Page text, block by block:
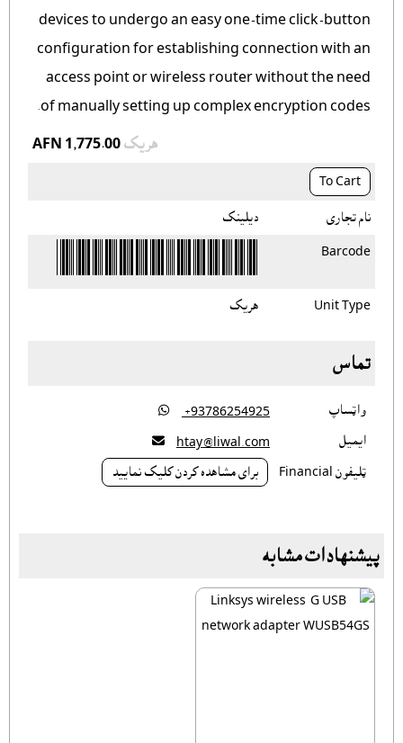
devices to undergo an easy one-time click-button
configuration for establishing connection with an
access point or wireless router without the need
of manually setting up complex encryption codes.
AFN 1,775.00 هريک
To Cart
نام تجاری ديلينک
Barcode
Unit Type هريک
تماس
واټساپ ‎ +93786254925

ايميل htay@liwal.com

ټليفون Financial براى مشاهده کردن کليک نماييد
پیشنهادات مشابه